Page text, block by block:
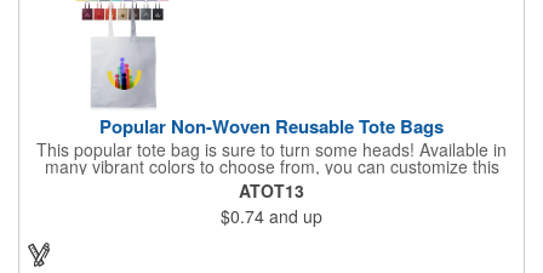
Popular Non-Woven Reusable Tote Bags
This popular tote bag is sure to turn some heads! Available in
many vibrant colors to choose from, you can customize this
eco-friendly bag with your company logo or design using
silkscreen imprinting. Featuring a hemmed opening and
reinforced stitching, this durable 13 1/2" x 14 1/2" bag is made
with 80 GSM non-woven polypropylene materials that are both
ATOT13
$0.74 and up